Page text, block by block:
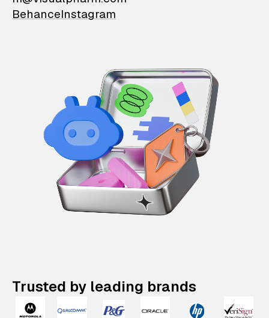
BehanceInstagram
Trusted by leading brands